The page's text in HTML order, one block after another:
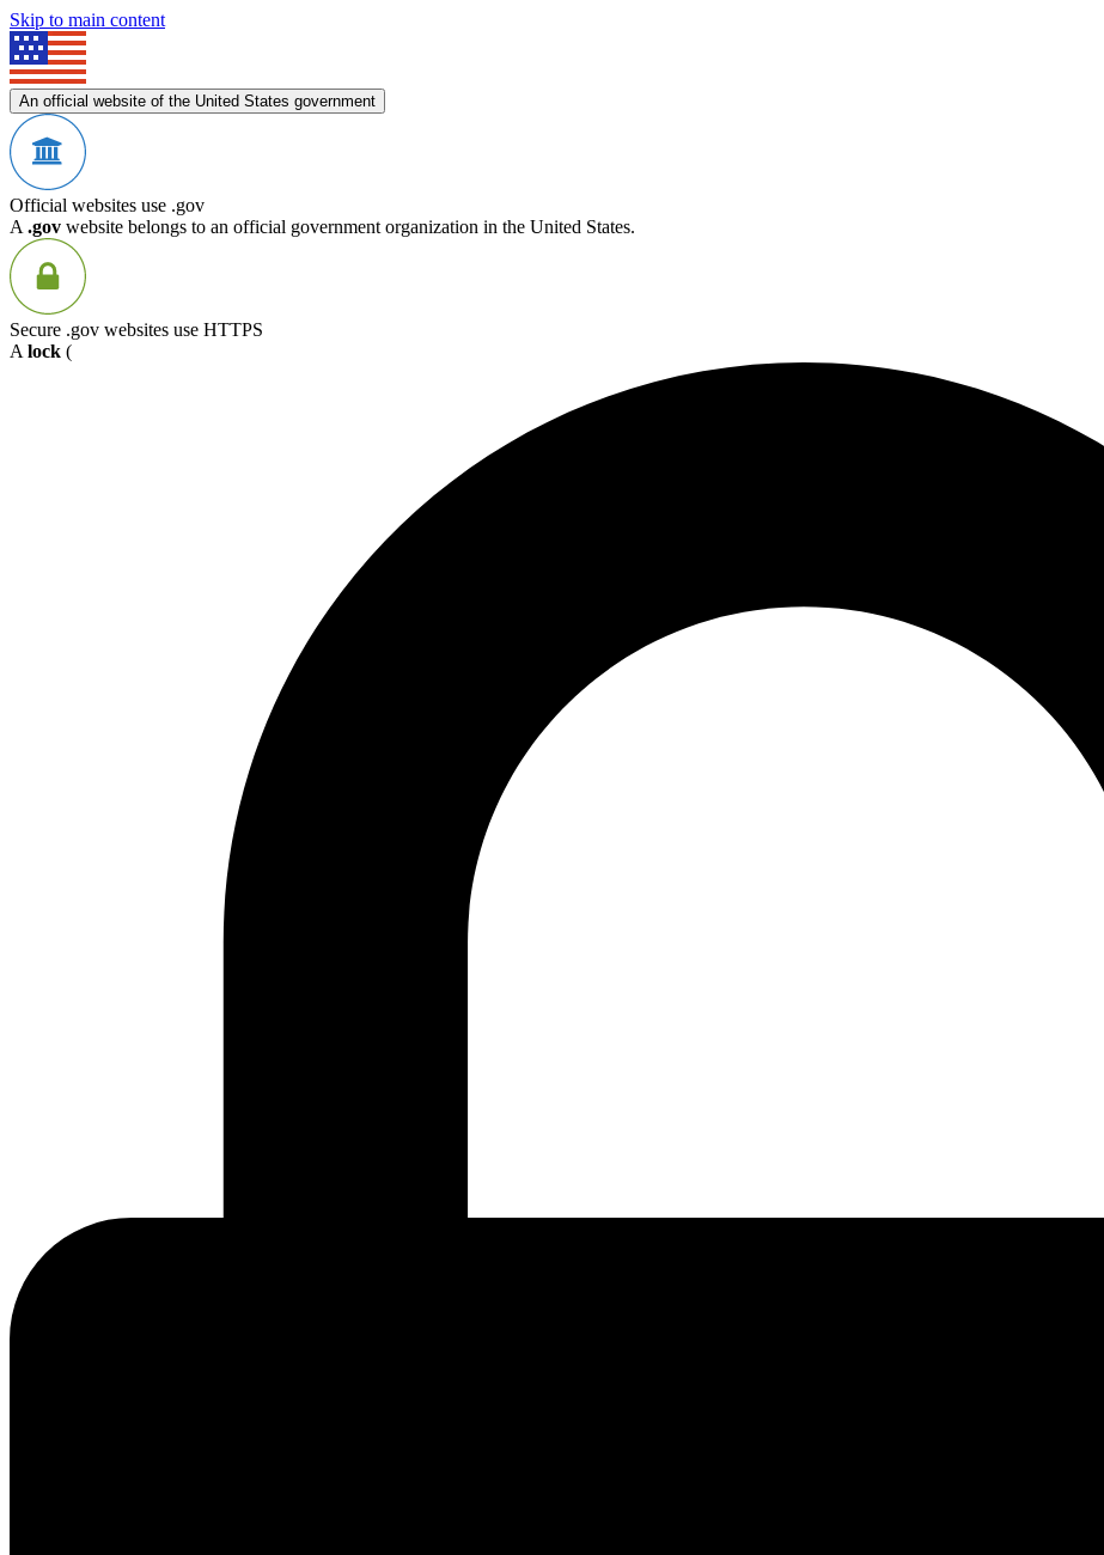
Skip to main content
An official website of the United States government
Official websites use .gov
A .gov website belongs to an official government organization in the United States.
Secure .gov websites use HTTPS
A lock (